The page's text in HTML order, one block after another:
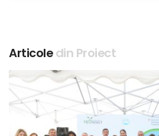
Articoledin Proiect